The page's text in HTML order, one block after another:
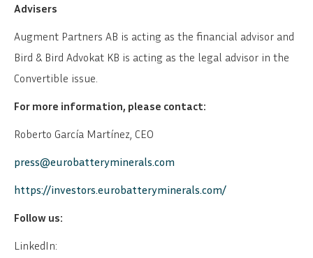
Advisers
Augment Partners AB is acting as the financial advisor and
Bird & Bird Advokat KB is acting as the legal advisor in the
Convertible issue.
For more information, please contact:
Roberto García Martínez, CEO
press@eurobatteryminerals.com
https://investors.eurobatteryminerals.com/
Follow us:
LinkedIn: